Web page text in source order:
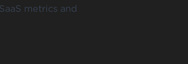
metrics and